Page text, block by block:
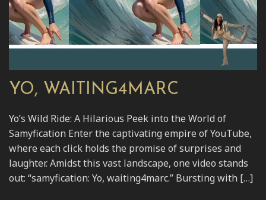
YO, WAITING4MARC
Yo’s Wild Ride: A Hilarious Peek into the World of
Samyfication Enter the captivating empire of YouTube,
where each click holds the promise of surprises and
laughter. Amidst this vast landscape, one video stands
out: “samyfication: Yo, waiting4marc.” Bursting with […]